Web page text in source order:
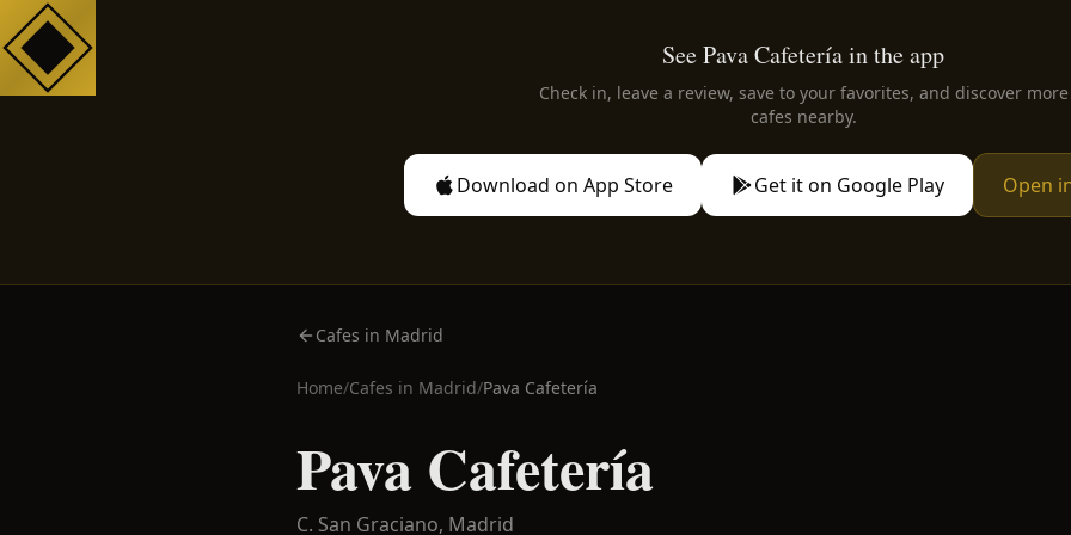
See Pava Cafetería in the app
Check in, leave a review, save to your favorites, and discover more
cafes nearby.
Download on App Store Get it on Google Play Open
Cafes in Madrid
Home/Cafes in Madrid/Pava Cafetería
Pava Cafetería
C. San Graciano, Madrid